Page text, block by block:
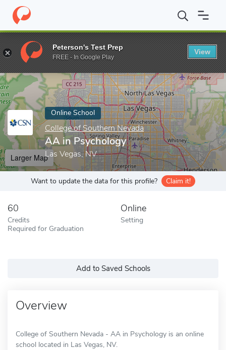
Home Online Schools College of Southern Nevada AA in
Enter a keyword
Online School
College of Southern Nevada
AA in Psychology
Las Vegas, NV
Larger Map
Want to update the data for this profile? Claim it!
60
Credits
Required for Graduation
Online
Setting
Add to Saved Schools
Overview
College of Southern Nevada - AA in Psychology is an online
school located in Las Vegas, NV.
Peterson's Test Prep
FREE - In Google Play
View